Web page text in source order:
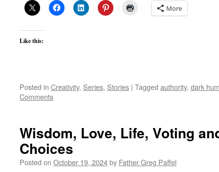
More
Like this:
Posted in Creativity, Series, Stories | Tagged authority, dark
Comments
Wisdom, Love, Life, Voting
Choices
Posted on October 19, 2024by Father Greg Paffel